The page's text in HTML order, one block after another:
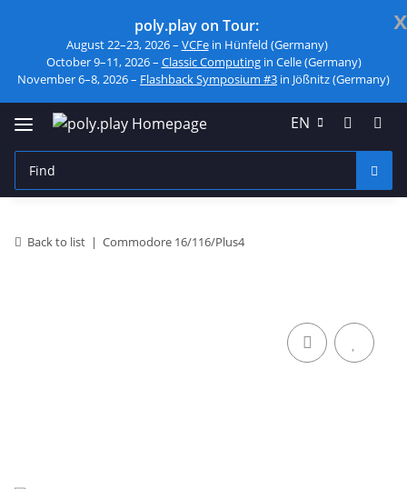
x
poly.play on Tour:
August 22–23, 2026 – VCFein Hünfeld (Germany)
October 9–11, 2026 – Classic Computingin Celle (Germany)
November 6–8, 2026 – Flashback Symposium #3 in Jößnitz (Germany)
EN
Back to list Commodore 16/116/Plus4